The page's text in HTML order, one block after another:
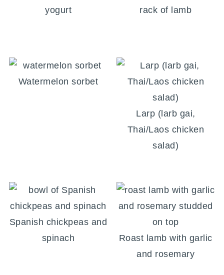
yogurt
rack of lamb
Watermelon sorbet
Larp (larb gai,
Thai/Laos chicken
salad)
Spanish chickpeas and
spinach
Roast lamb with garlic
and rosemary